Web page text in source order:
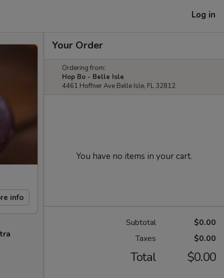
Log in
info
Your Order
Ordering from:
Hop Bo - Belle Isle
4461 Hoffner Ave Belle Isle, FL 32812
You have no items in your cart.
Subtotal
$0.00
Taxes
$0.00
Total $0.00